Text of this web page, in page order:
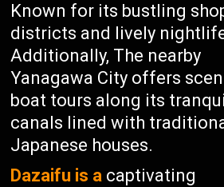
Known for its bustling
districts and lively
Additionally, The nearby
Yanagawa City offers
boat tours along its
canals lined with
Japanese houses.
Dazaifu is a captivating